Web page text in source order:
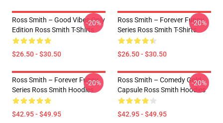
Ross Smith – Good Vibes Only
Edition Ross Smith T-Shirts
$26.50 - $30.50
-20%
Ross Smith – Forever Funny
Series Ross Smith T-Shirts
$26.50 - $30.50
-20%
Ross Smith – Forever Funny
Series Ross Smith Hoodies
$42.95 - $49.95
-20%
Ross Smith – Comedy Gold
Capsule Ross Smith Hoodies
$42.95 - $49.95
-20%